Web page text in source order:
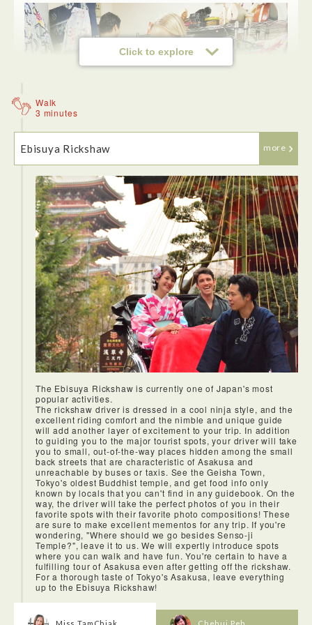
Click to explore
<Samurai Training>
Want to know how to fight like a samurai? Take a Samurai
Lesson at Asakusa! Have fun learning some basic Samurai
skills here. After changing into a hakama or kimono, we
learnt basic sword forms and movements. It's really
interesting to learn about the arts and we did a sword fight
with our partners at the end. In addition, we also receive an
official Samurai Training" certificate from the school! The
entire experience takes in a little over an hour, so it's easy to
fit into your schedule.
Walk
3 minutes
Ebisuya Rickshaw more
The Ebisuya Rickshaw is currently one of Japan's most
popular activities.
The rickshaw driver is dressed in a cool ninja style, and the
excellent riding comfort and the nimble and unique guide
will add another layer of excitement to your trip. In addition
to guiding you to the major tourist spots, your driver will take
you to small, out-of-the-way places hidden among the small
back streets that are characteristic of Asakusa and
unreachable by buses or taxis. See the Geisha Town,
Tokyo's oldest Buddhist temple, and get food info only
known by locals that you can't find in any guidebook. On the
way, the driver will take the perfect photos of you in their
favorite spots with their favorite photo compositions! These
are sure to make excellent mementos for any trip. If you're
wondering, "Where should we go besides Senso-ji
Temple?", leave it to us. We will expertly introduce spots
where you can walk and have fun. You're certain to have a
fulfilling tour of Asakusa even after getting off the rickshaw.
For a thorough taste of Tokyo's Asakusa, leave everything
up to the Ebisuya Rickshaw!